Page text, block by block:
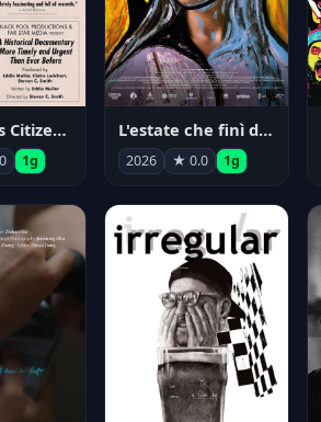
Dangerous Citizen: The Life and Times of Abraham Polonsky
1g
L'estate che finì due volte
2026 ★ 0.0 1g